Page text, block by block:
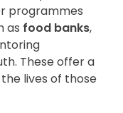
programmes
as food banks,
These offer a
lives of those